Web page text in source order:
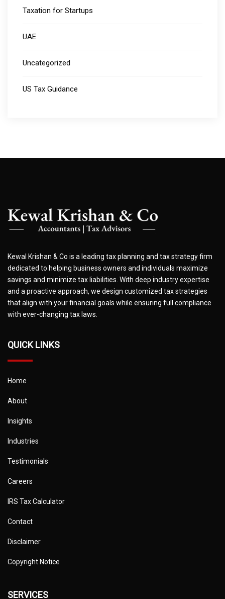
Taxation for Startups
UAE
Uncategorized
US Tax Guidance
Kewal Krishan & Co is a leading tax planning and tax strategy firm
dedicated to helping business owners and individuals maximize
savings and minimize tax liabilities. With deep industry expertise
and a proactive approach, we design customized tax strategies
that align with your financial goals while ensuring full compliance
with ever-changing tax laws.
QUICK LINKS
Home
About
Insights
Industries
Testimonials
Careers
IRS Tax Calculator
Contact
Disclaimer
Copyright Notice
SERVICES